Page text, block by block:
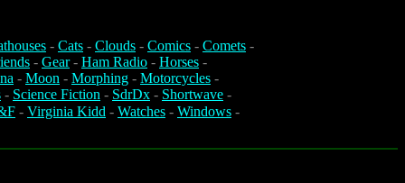
- Cats - Clouds - Comics - Comets -
- Gear- Ham Radio - Horses -
- Moon - Morphing - Motorcycles -
- Science Fiction - SdrDx - Shortwave -
- Virginia Kidd - Watches - Windows -